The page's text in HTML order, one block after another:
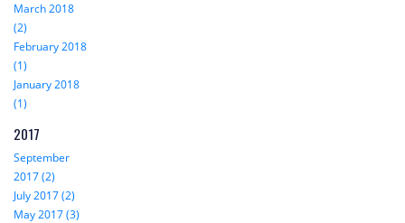
March 2018
(2)
February 2018
(1)
January 2018
(1)
2017
September
2017 (2)
July 2017 (2)
May 2017 (3)